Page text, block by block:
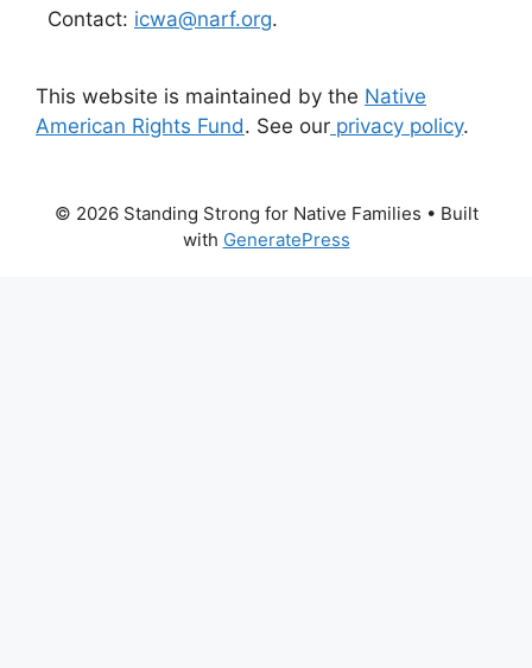
Contact: icwa@narf.org.
This website is maintained by the Native
American Rights Fund. See our privacy policy.
© 2026 Standing Strong for Native Families • Built
with GeneratePress